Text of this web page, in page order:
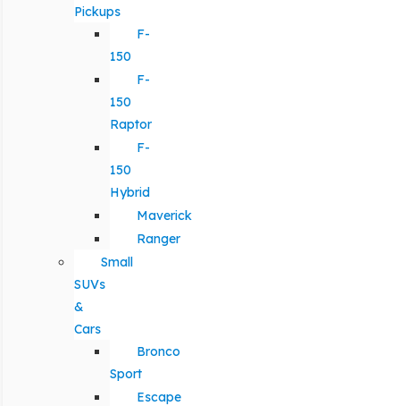
Pickups
F-
150
F-
150
Raptor
F-
150
Hybrid
Maverick
Ranger
Small
SUVs
&
Cars
Bronco
Sport
Escape